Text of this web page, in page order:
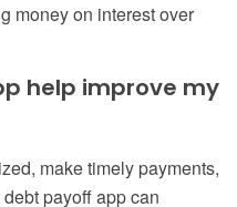
money on interest over
help improve my
make timely payments,
payoff app can